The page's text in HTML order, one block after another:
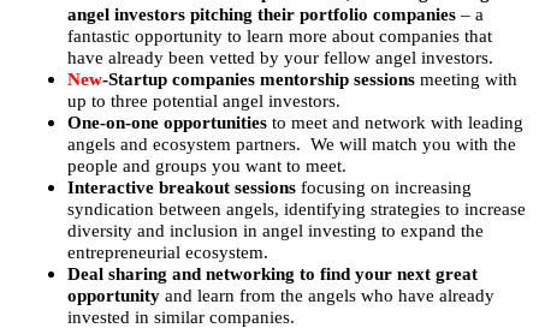
angel investors pitching their portfolio companies – a
fantastic opportunity to learn more about companies that
have already been vetted by your fellow angel investors.
New-Startup companies mentorship sessions meeting with
up to three potential angel investors.
One-on-one opportunities to meet and network with leading
angels and ecosystem partners. We will match you with the
people and groups you want to meet.
Interactive breakout sessions focusing on increasing
syndication between angels, identifying strategies to increase
diversity and inclusion in angel investing to expand the
entrepreneurial ecosystem.
Deal sharing and networking to find your next great
opportunity and learn from the angels who have already
invested in similar companies.